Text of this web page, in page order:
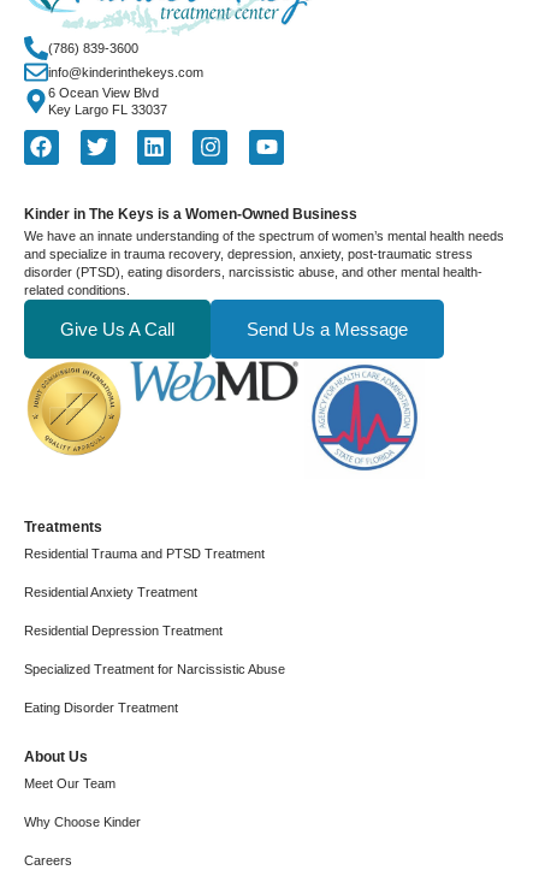
(786) 839-3600
info@kinderinthekeys.com
6 Ocean View Blvd
Key Largo FL 33037
Kinder in The Keys is a Women-Owned Business
We have an innate understanding of the spectrum of women’s mental health needs
and specialize in trauma recovery, depression, anxiety, post-traumatic stress
disorder (PTSD), eating disorders, narcissistic abuse, and other mental health-
related conditions.
Give Us A Call Send Us a Message
Treatments
Residential Trauma and PTSD Treatment
Residential Anxiety Treatment
Residential Depression Treatment
Specialized Treatment for Narcissistic Abuse
Eating Disorder Treatment
About Us
Meet Our Team
Why Choose Kinder
Careers